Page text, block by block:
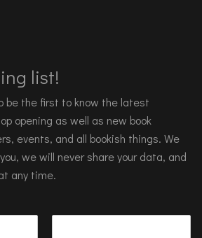
list!
be the first to know the latest
opening as well as new book
events, and all bookish things. We
we will never share your data, and
any time.